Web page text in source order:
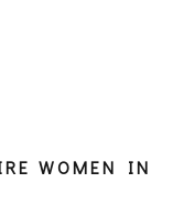
WOMEN IN